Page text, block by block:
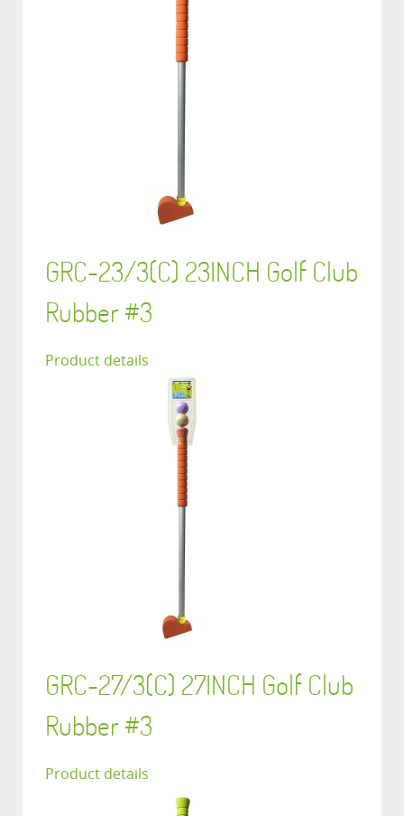
GRC-23/3(C) 23INCH Golf Club
Rubber #3
Product details
GRC-27/3(C) 27INCH Golf Club
Rubber #3
Product details